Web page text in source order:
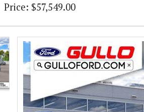
Price: $57,549.00